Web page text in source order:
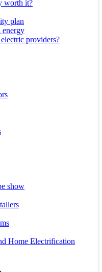
worth it?
plan
energy
providers?
show
Home Electrification